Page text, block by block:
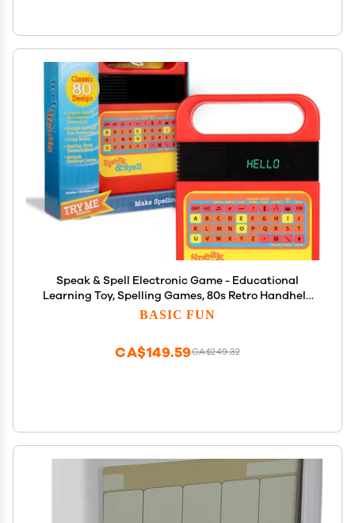
Speak & Spell Electronic Game - Educational
Learning Toy, Spelling Games, 80s Retro Handheld
Arcade, Autism Toys, Activity for Boys, Girls,
BASIC FUN
CA$249.32
CA$149.59